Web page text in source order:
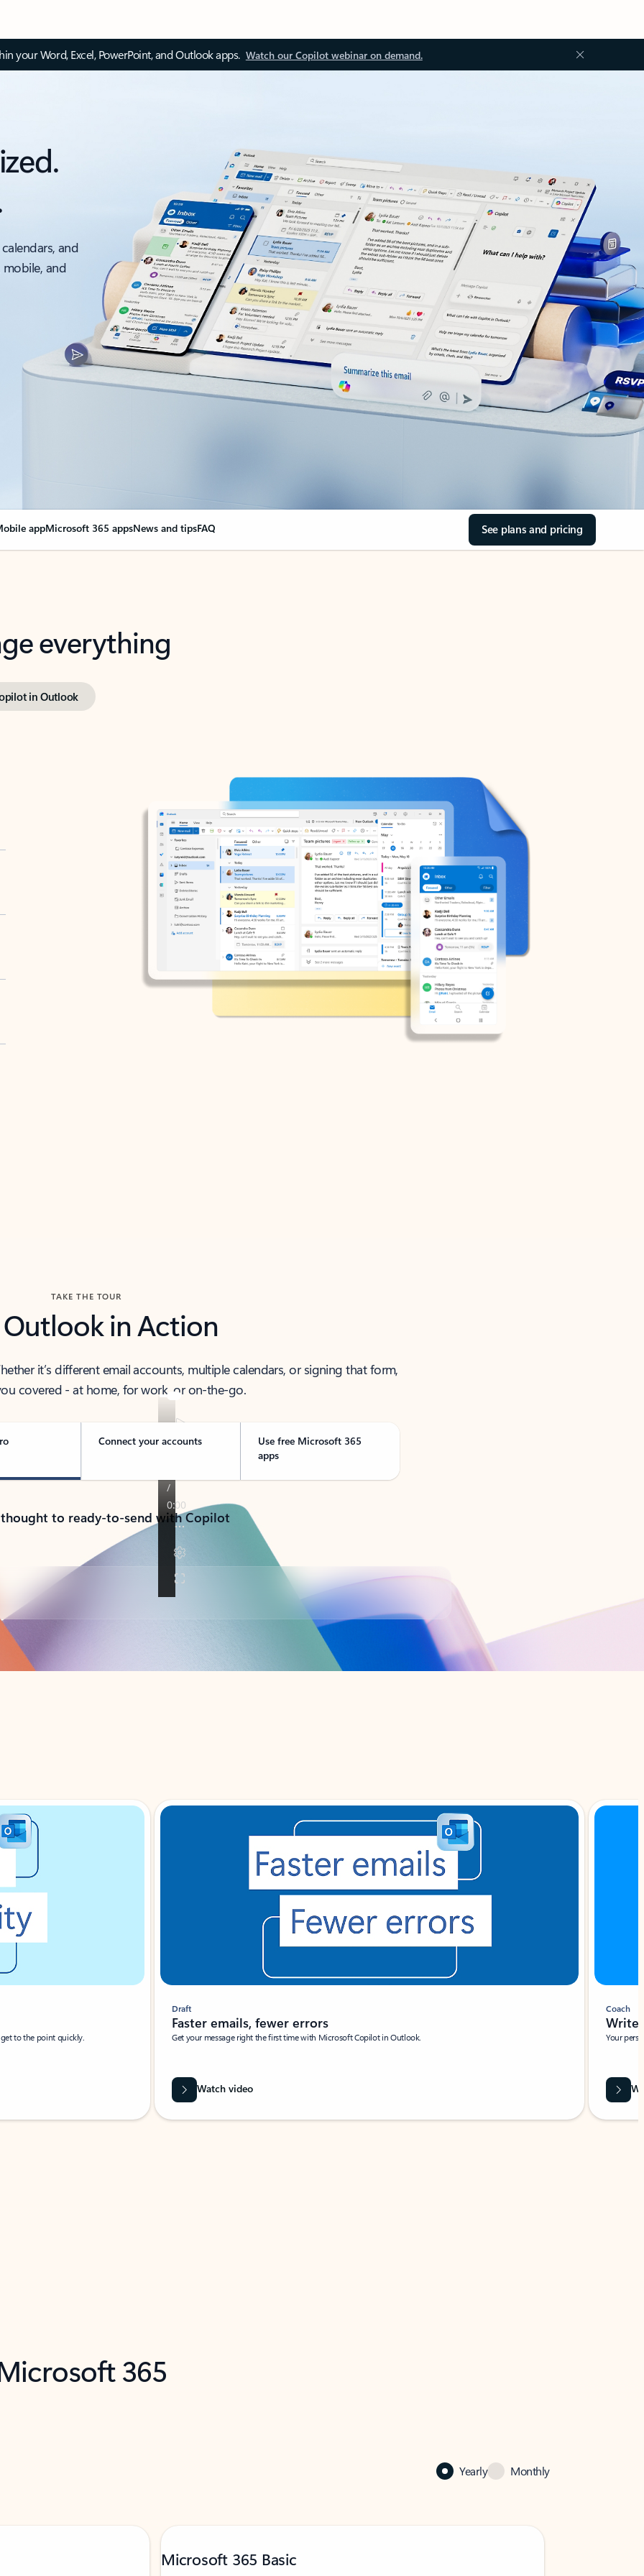
your Word, Excel, PowerPoint, and Outlook apps. Watch our Copilot webinar on demand.
and
and
appMicrosoft 365 appsNews and tipsFAQ See plans and pricing
everything
in Outlook
TAKE THE TOUR
Outlook in Action
it’s different email accounts, multiple calendars, or signing that form,
covered - at home, for work, or on-the-go.
Connect your accounts
Use free Microsoft 365
apps
to ready-to-send with Copilot
to the point quickly.
Draft
Faster emails, fewer errors
Get your message right the first time with Microsoft Copilot in Outlook.
Watch video
Coach
Write
Your
365
Yearly Monthly
Microsoft 365 Basic